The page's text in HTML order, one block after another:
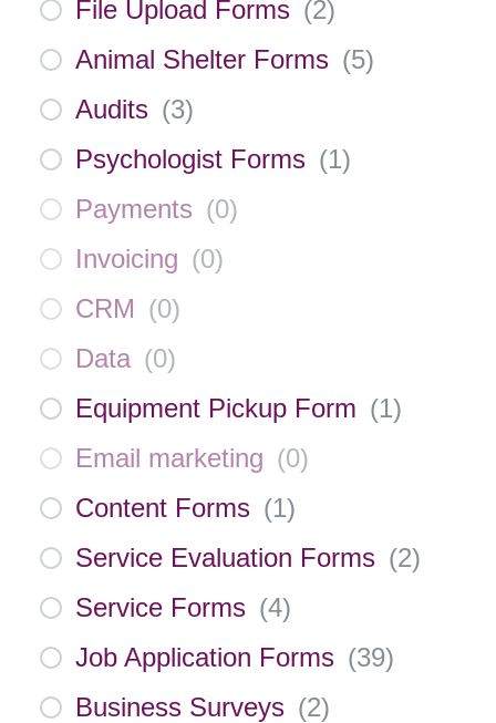
File Upload Forms (2)
Animal Shelter Forms (5)
Audits (3)
Psychologist Forms (1)
Payments (0)
Invoicing (0)
CRM (0)
Data (0)
Equipment Pickup Form (1)
Email marketing (0)
Content Forms (1)
Service Evaluation Forms (2)
Service Forms (4)
Job Application Forms (39)
Business Surveys (2)